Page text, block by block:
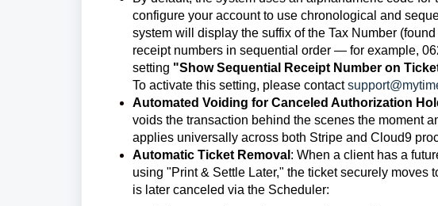
configure your account to use chronological and
system will display the suffix of the Tax Number
receipt numbers in sequential order — for example,
setting "Show Sequential Receipt Number on
To activate this setting, please contact
Automated Voiding for Canceled Authorization
voids the transaction behind the scenes the moment
applies universally across both Stripe and Cloud9
Automatic Ticket Removal : When a client has a
using "Print & Settle Later," the ticket securely moves
is later canceled via the Scheduler: